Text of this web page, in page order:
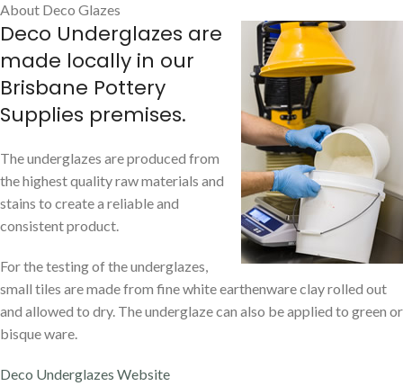
About Deco Glazes
Deco Underglazes are
made locally in our
Brisbane Pottery
Supplies premises.
The underglazes are produced from
the highest quality raw materials and
stains to create a reliable and
consistent product.
For the testing of the underglazes,
small tiles are made from fine white earthenware clay rolled out
and allowed to dry. The underglaze can also be applied to green or
bisque ware.
Deco Underglazes Website